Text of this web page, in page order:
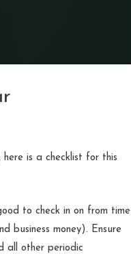
here is a checklist for this
to check in on from time
business money). Ensure
all other periodic